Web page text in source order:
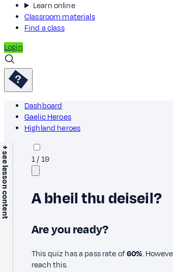
Learn online
Classroom materials
Find a class
Login
Dashboard
Gaelic Heroes
Highland heroes
+ see lesson content 1/19
A bheil thu deiseil?
Are you ready?
This quiz has a pass rate of60%.
reach this.